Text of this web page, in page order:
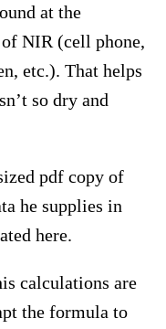
at the
NIR (cell phone,
etc.). That helps
so dry and
pdf copy of
he supplies in
here.
calculations are
the formula to